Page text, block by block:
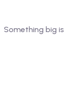
Something big